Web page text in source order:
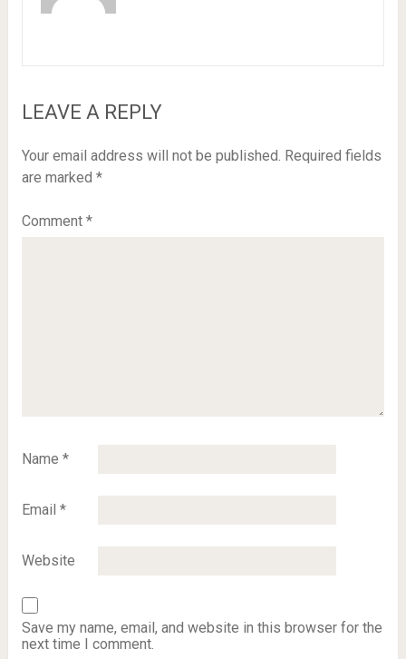
LEAVE A REPLY
Your email address will not be published. Required fields
are marked *
Comment *
Name *
Email *
Website
Save my name, email, and website in this browser for the
next time I comment.